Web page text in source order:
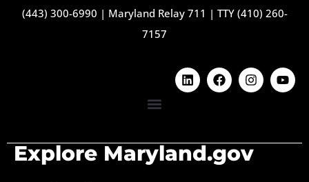
(443) 300-6990 | Maryland Relay 711 | TTY (410) 260-
7157
Explore Maryland.gov